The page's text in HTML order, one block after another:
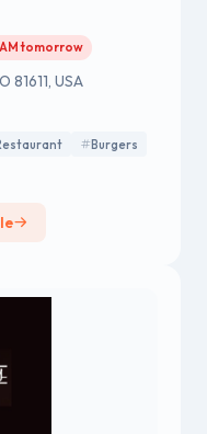
AM tomorrow
81611, USA
Burgers